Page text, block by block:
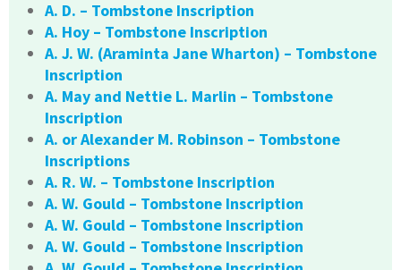
A. D. – Tombstone Inscription
A. Hoy – Tombstone Inscription
A. J. W. (Araminta Jane Wharton) – Tombstone
Inscription
A. May and Nettie L. Marlin – Tombstone
Inscription
A. or Alexander M. Robinson – Tombstone
Inscriptions
A. R. W. – Tombstone Inscription
A. W. Gould – Tombstone Inscription
A. W. Gould – Tombstone Inscription
A. W. Gould – Tombstone Inscription